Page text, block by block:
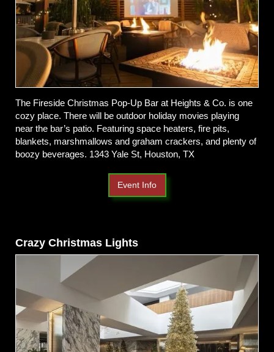
The Fireside Christmas Pop-Up Bar at Heights & Co. is one
cozy place. There will be outdoor holiday movies playing
near the bar’s patio. Featuring space heaters, fire pits,
blankets, marshmallows and graham crackers, and plenty of
boozy beverages. 1343 Yale St, Houston, TX
Event Info
Crazy Christmas Lights